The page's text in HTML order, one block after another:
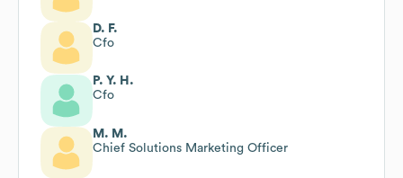
D. F.
Cfo
P. Y. H.
Cfo
M. M.
Chief Solutions Marketing Officer